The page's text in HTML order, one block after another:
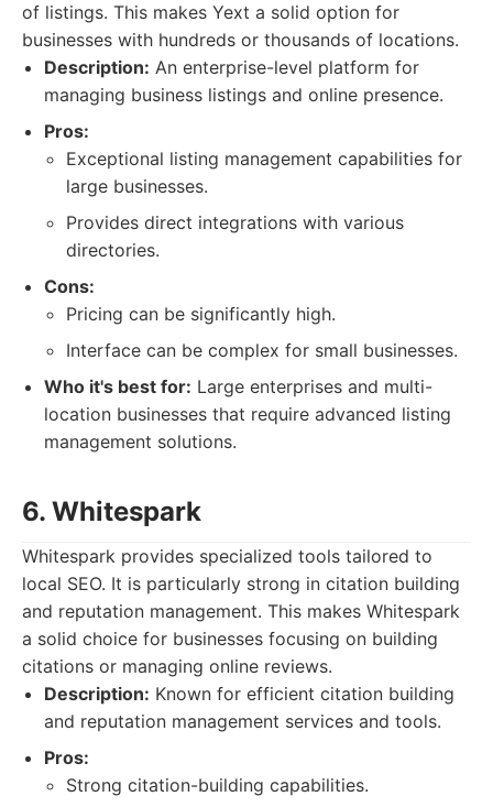
of listings. This makes Yext a solid option for
businesses with hundreds or thousands of locations.
Description: An enterprise-level platform for
managing business listings and online presence.
Pros:
Exceptional listing management capabilities for
large businesses.
Provides direct integrations with various
directories.
Cons:
Pricing can be significantly high.
Interface can be complex for small businesses.
Who it's best for: Large enterprises and multi-
location businesses that require advanced listing
management solutions.
6. Whitespark
Whitespark provides specialized tools tailored to
local SEO. It is particularly strong in citation building
and reputation management. This makes Whitespark
a solid choice for businesses focusing on building
citations or managing online reviews.
Description: Known for efficient citation building
and reputation management services and tools.
Pros:
Strong citation-building capabilities.